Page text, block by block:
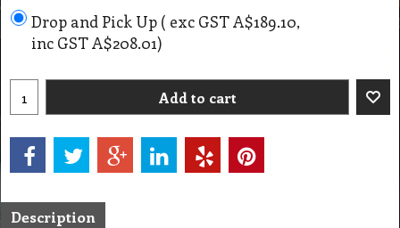
Drop and Pick Up ( exc GSTA$189.10,
inc GSTA$208.01)
Add to cart
Description